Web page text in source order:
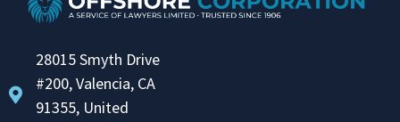
28015 Smyth Drive
#200, Valencia, CA
91355, United